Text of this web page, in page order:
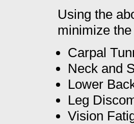
Using the
minimize
Carpal
Neck and
Lower
Leg
Vision